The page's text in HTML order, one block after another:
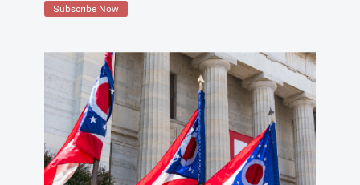
Subscribe Now